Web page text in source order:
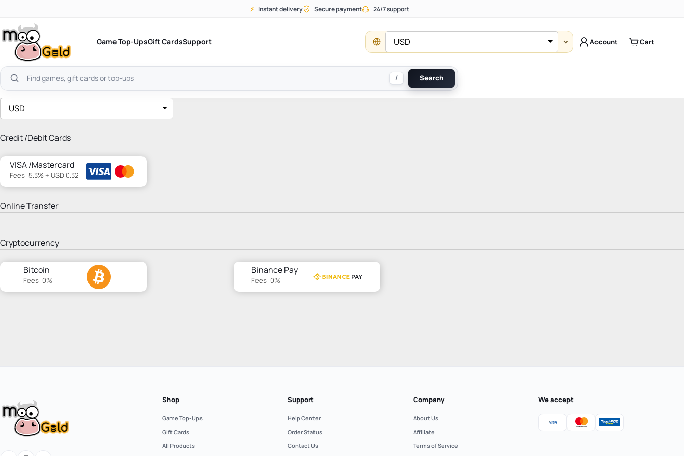
content
⚡ Instant delivery Secure payment 24/7 support
Game Top-UpsGift CardsSupport USD Account Cart
Search
products
/ Search
USD
Credit /Debit Cards
VISA /Mastercard
Fees: 5.3% + USD 0.32
Online Transfer
Cryptocurrency
Bitcoin
Fees: 0%
Binance Pay
Fees: 0%
Shop
Game Top-Ups
Gift Cards
All Products
Support
Help Center
Order Status
Contact Us
Company
About Us
Affiliate
Terms of Service
We accept